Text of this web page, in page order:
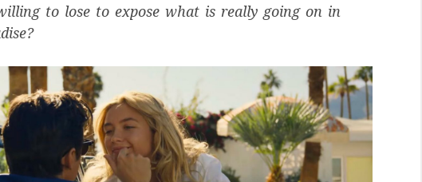
to lose to expose what is really going on in